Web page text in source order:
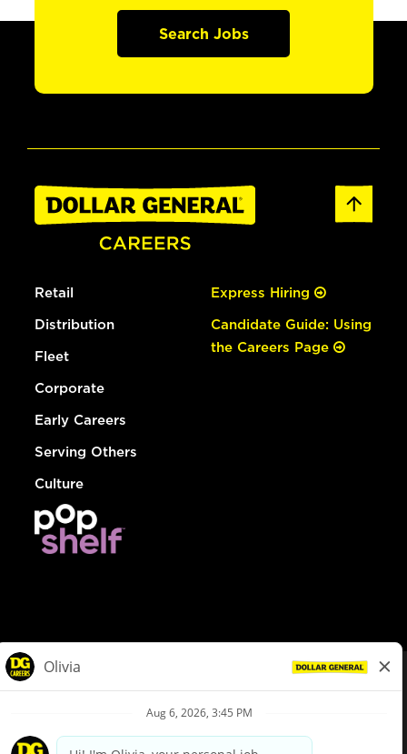
Search Jobs
Retail
Distribution
Fleet
Corporate
Early Careers
Serving Others
Culture
Express Hiring
Candidate Guide: Using
the Careers Page
Privacy Policy
Your Privacy Choices